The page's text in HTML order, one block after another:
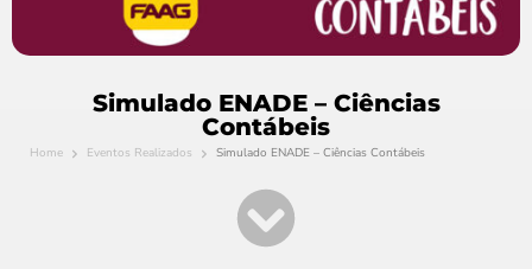
Simulado ENADE – Ciências
Contábeis
Home Eventos Realizados Simulado ENADE – Ciências Contábeis